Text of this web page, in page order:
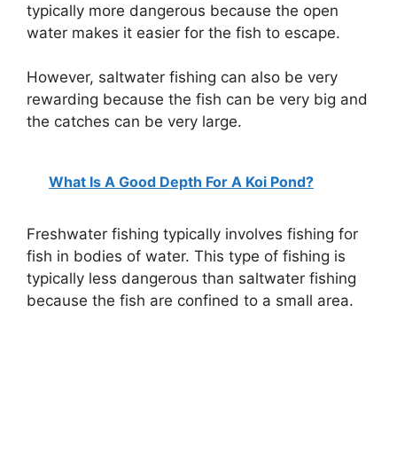
typically more dangerous because the open
water makes it easier for the fish to escape.
However, saltwater fishing can also be very
rewarding because the fish can be very big and
the catches can be very large.
What Is A Good Depth For A Koi Pond?
Freshwater fishing typically involves fishing for
fish in bodies of water. This type of fishing is
typically less dangerous than saltwater fishing
because the fish are confined to a small area.